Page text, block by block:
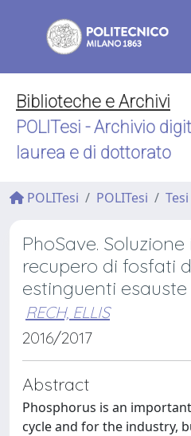
Biblioteche e Archivi
POLITesi - Archivio
laurea e di dottorato
POLITesi POLITesi
PhoSave.
recupero di fosfati
estinguenti esauste
RECH, ELLIS
2016/2017
Abstract
Phosphorus is an
cycle and for the industry,